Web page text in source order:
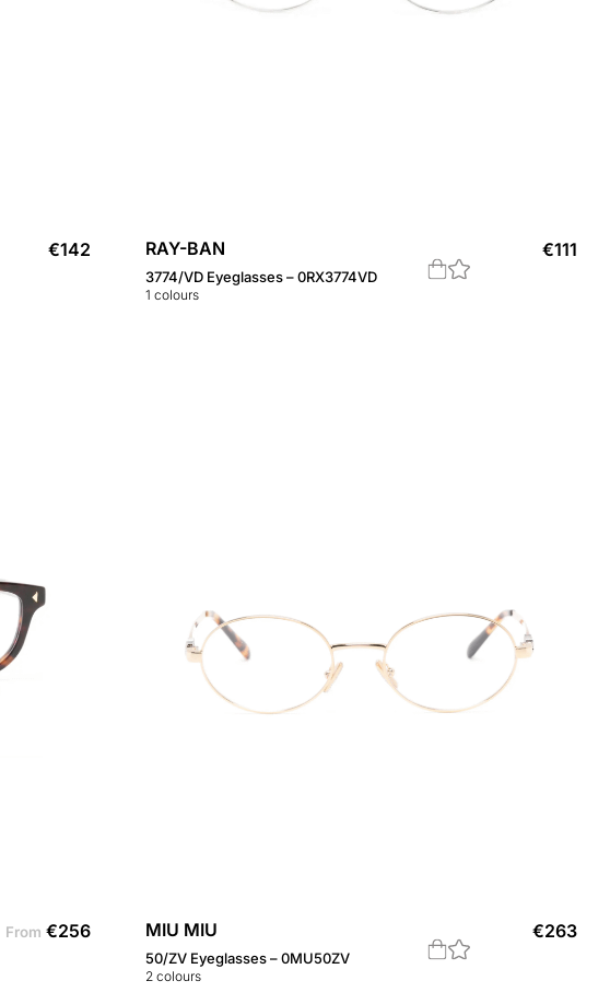
€142 RAY-BAN
3774/VD Eyeglasses – 0RX3774VD
1 colours
€111
From €256 MIU MIU
50/ZV Eyeglasses – 0MU50ZV
2 colours
€263